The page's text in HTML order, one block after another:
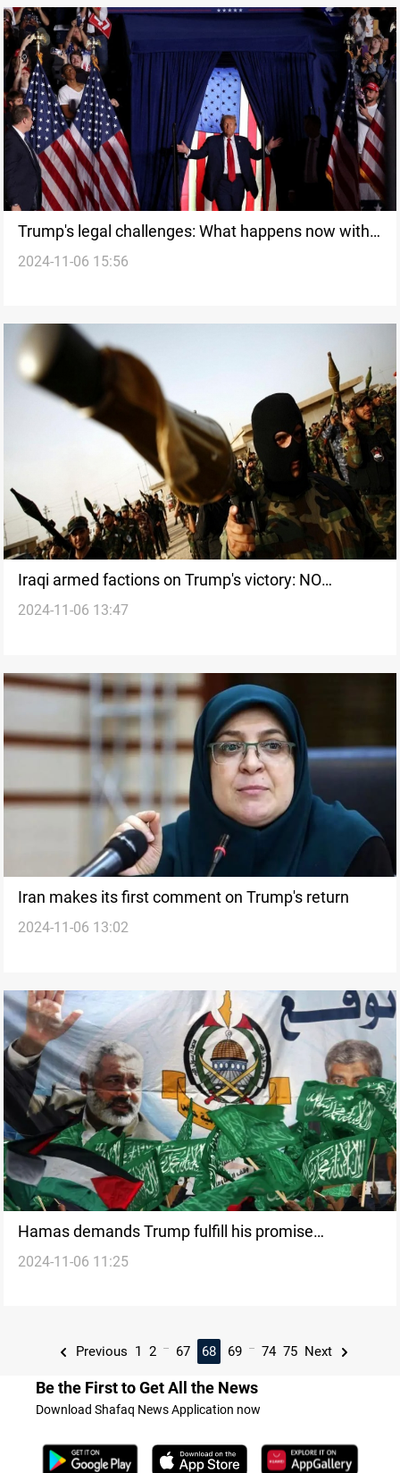
Trump's legal challenges: What happens now with
his election victory?
2024-11-06 15:56
Iraqi armed factions on Trump's victory: NO
DIFFERENCE
2024-11-06 13:47
Iran makes its first comment on Trump's return
2024-11-06 13:02
Hamas demands Trump fulfill his promise
regarding Gaza war
2024-11-06 11:25
Previous 1 2 ... 67 68 69 ... 74 75 Next
Be the First to Get All the News
Download Shafaq News Application now